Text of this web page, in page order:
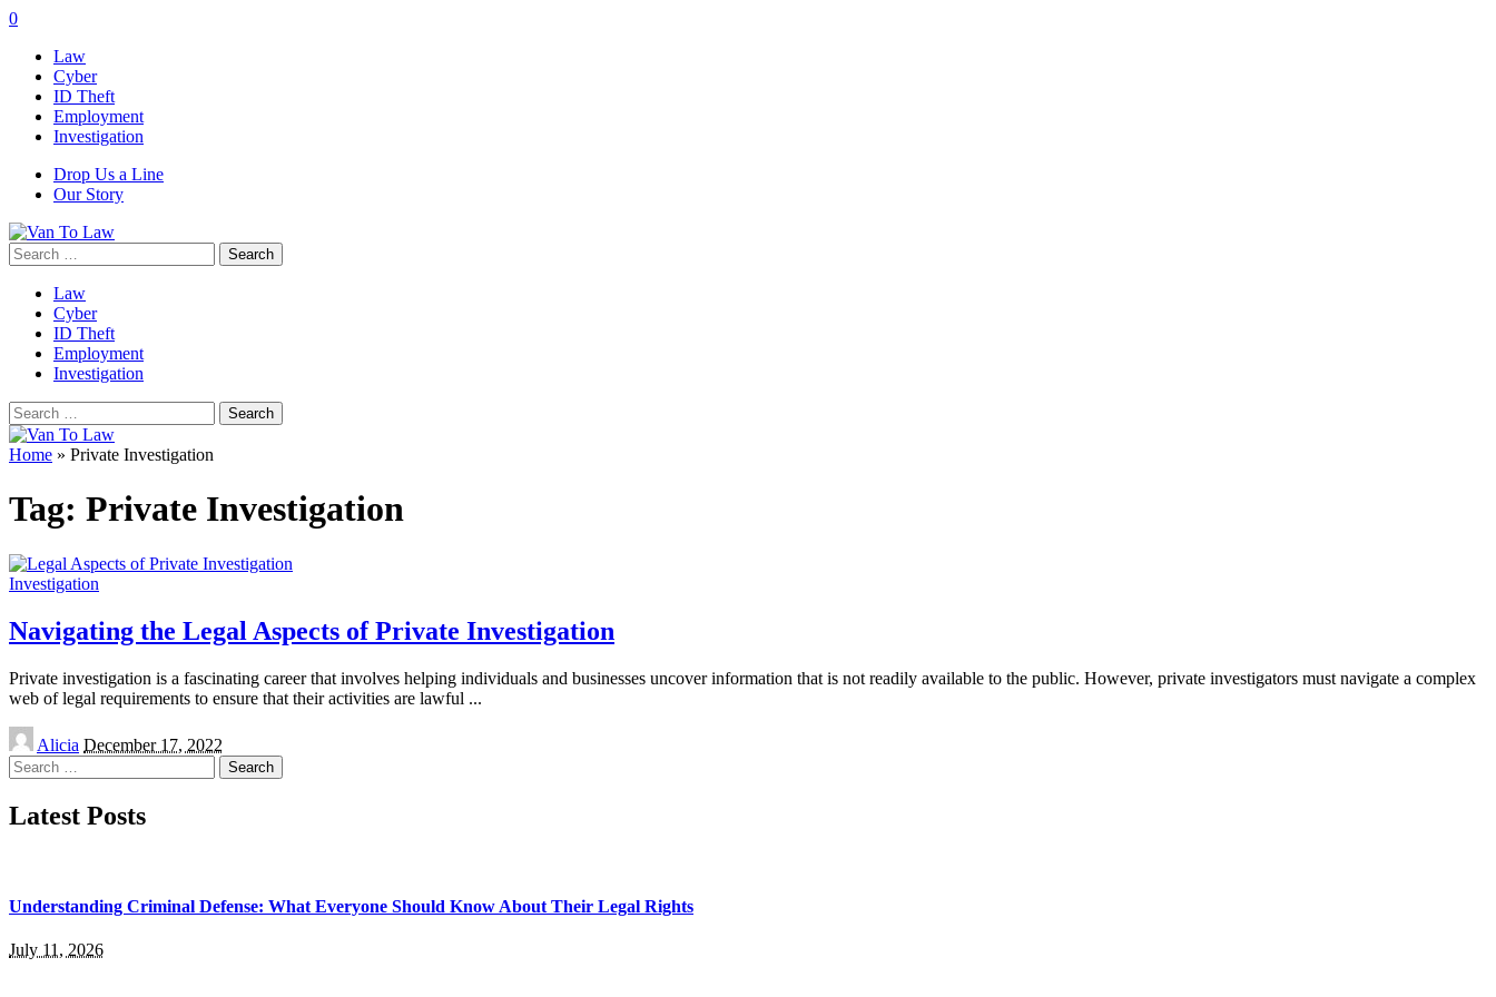
0
Law
Cyber
ID Theft
Employment
Investigation
Drop Us a Line
Our Story
Search
for:
Law
Cyber
ID Theft
Employment
Investigation
Search
for:
Home » Private Investigation
Tag: Private Investigation
Investigation
Navigating the Legal Aspects of Private Investigation
Private investigation is a fascinating career that involves helping individuals and businesses uncover information that is not readily available to the public. However, private investigators must navigate a complex
web of legal requirements to ensure that their activities are lawful ...
Posted
by
Alicia December 17, 2022
Search
for:
Latest Posts
Understanding Criminal Defense: What Everyone Should Know About Their Legal Rights
July 11, 2026